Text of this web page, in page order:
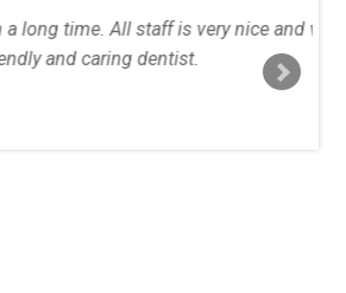
professional. Definitely recommend, if
Ana Maria